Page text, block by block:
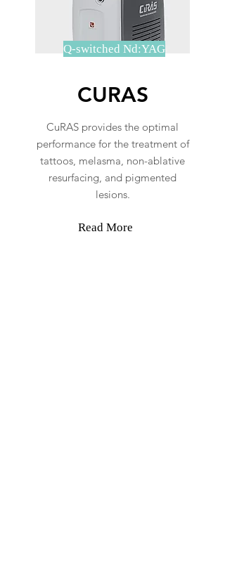
Q-switched Nd:YAG
CURAS
CuRAS provides the optimal
performance for the treatment of
tattoos, melasma, non-ablative
resurfacing, and pigmented
lesions.
Read More